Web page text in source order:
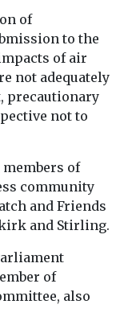
of
to the
of air
not adequately
precautionary
not to
of
community
and Friends
and Stirling.
of
also